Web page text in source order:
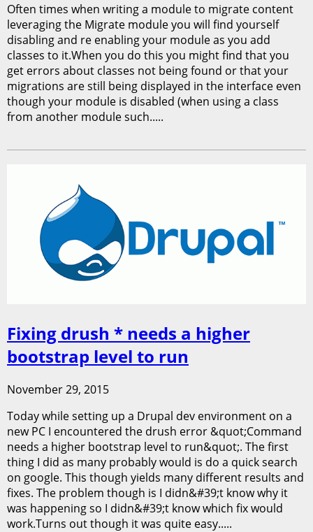
Often times when writing a module to migrate content
leveraging the Migrate module you will find yourself
disabling and re enabling your module as you add
classes to it.When you do this you might find that you
get errors about classes not being found or that your
migrations are still being displayed in the interface even
though your module is disabled (when using a class
from another module such.....
Fixing drush * needs a higher
bootstrap level to run
November 29, 2015
Today while setting up a Drupal dev environment on a
new PC I encountered the drush error &quot;Command
needs a higher bootstrap level to run&quot;. The first
thing I did as many probably would is do a quick search
on google. This though yields many different results and
fixes. The problem though is I didn&#39;t know why it
was happening so I didn&#39;t know which fix would
work.Turns out though it was quite easy.....